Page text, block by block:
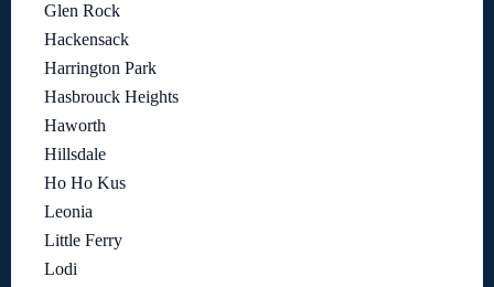
Glen Rock
Hackensack
Harrington Park
Hasbrouck Heights
Haworth
Hillsdale
Ho Ho Kus
Leonia
Little Ferry
Lodi